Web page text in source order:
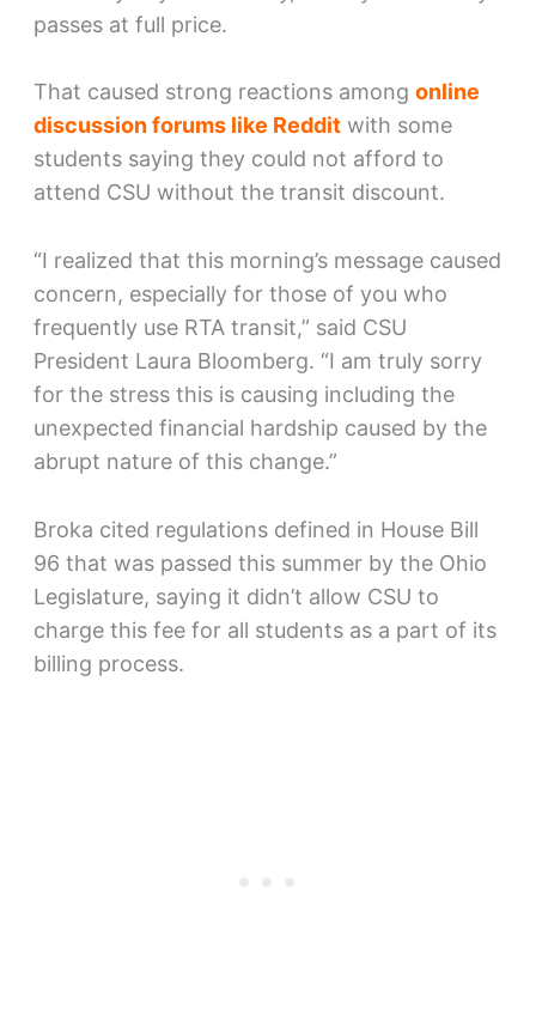
passes at full price.
That caused strong reactions among online
discussion forums like Redditwith some
students saying they could not afford to
attend CSU without the transit discount.
“I realized that this morning’s message caused
concern, especially for those of you who
frequently use RTA transit,” said CSU
President Laura Bloomberg. “I am truly sorry
for the stress this is causing including the
unexpected financial hardship caused by the
abrupt nature of this change.”
Broka cited regulations defined in House Bill
96 that was passed this summer by the Ohio
Legislature, saying it didn’t allow CSU to
charge this fee for all students as a part of its
billing process.